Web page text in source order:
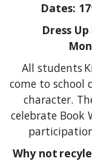
Dates:
Dress
All students
come to school
character.
celebrate Book
Why not